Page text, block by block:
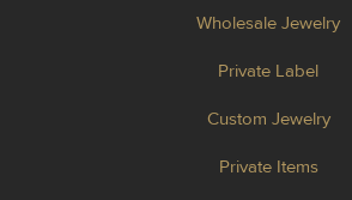
Wholesale Jewelry
Private Label
Custom Jewelry
Private Items